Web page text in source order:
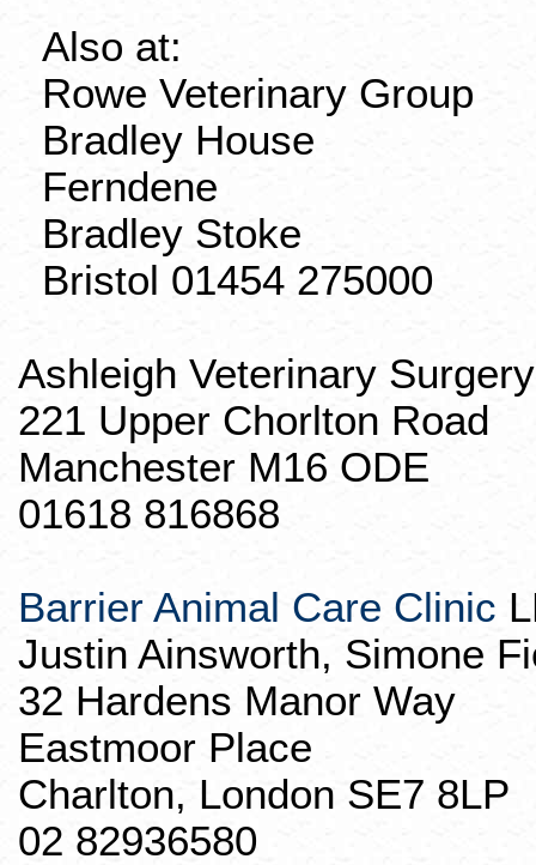
Also at:
Rowe Veterinary Group
Bradley House
Ferndene
Bradley Stoke
Bristol 01454 275000
Ashleigh Veterinary Surgery
221 Upper Chorlton Road
Manchester M16 ODE
01618 816868
Barrier Animal Care Clinic
Justin Ainsworth, Simone
32 Hardens Manor Way
Eastmoor Place
Charlton, London SE7 8LP
02 82936580